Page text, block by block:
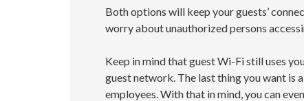
Both options will keep your guests’
worry about unauthorized persons
Keep in mind that guest Wi-Fi still uses
guest network. The last thing you want is
employees. With that in mind, you can